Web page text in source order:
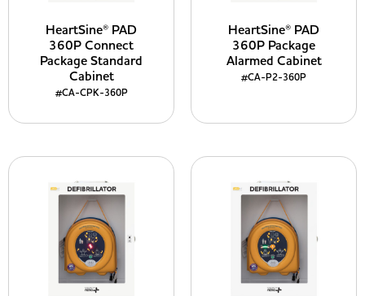
HeartSine® PAD
360P Connect
Package Standard
Cabinet
#CA-CPK-360P
HeartSine® PAD
360P Package
Alarmed Cabinet
#CA-P2-360P